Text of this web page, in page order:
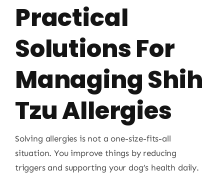
Practical
Solutions For
Managing Shih
Tzu Allergies
Solving allergies is not a one-size-fits-all
situation. You improve things by reducing
triggers and supporting your dog’s health daily.